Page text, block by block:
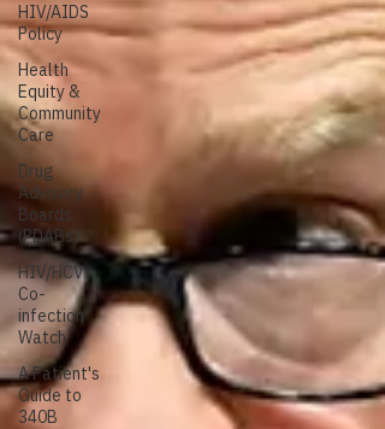
HIV/AIDS
Policy
Health
Equity &
Community
Care
Drug
Advisory
Boards
(PDABs)
HIV/HCV
Co-
infection
Watch
A Patient's
Guide to
340B